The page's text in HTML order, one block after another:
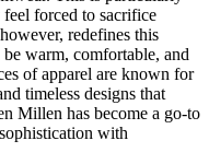
forced to sacrifice
redefines this
warm, comfortable, and
of apparel are known for
timeless designs that
Millen has become a go-to
with